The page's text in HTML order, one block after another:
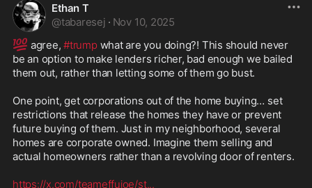
Ethan T
@tabaresej · Nov 10, 2025
💯 agree, #trump what are you doing?! This should never
be an option to make lenders richer, bad enough we bailed
them out, rather than letting some of them go bust.
One point, get corporations out of the home buying… set
restrictions that release the homes they have or prevent
future buying of them. Just in my neighborhood, several
homes are corporate owned. Imagine them selling and
actual homeowners rather than a revolving door of renters.
https://x.com/teameffujoe/st...